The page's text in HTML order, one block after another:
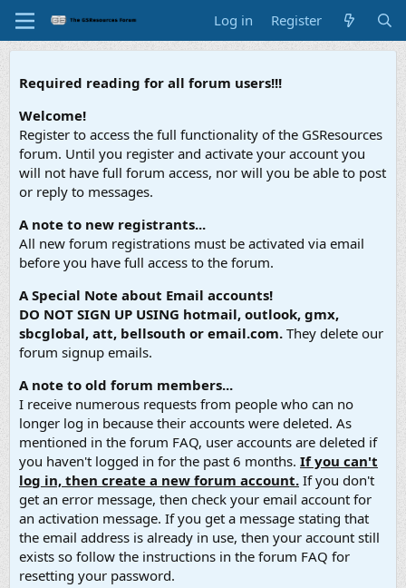
Log in Register
Required reading for all forum users!!!
Welcome!
Register to access the full functionality of the GSResources
forum. Until you register and activate your account you
will not have full forum access, nor will you be able to post
or reply to messages.
A note to new registrants...
All new forum registrations must be activated via email
before you have full access to the forum.
A Special Note about Email accounts!
DO NOT SIGN UP USING hotmail, outlook, gmx,
sbcglobal, att, bellsouth or email.com. They delete our
forum signup emails.
A note to old forum members...
I receive numerous requests from people who can no
longer log in because their accounts were deleted. As
mentioned in the forum FAQ, user accounts are deleted if
you haven't logged in for the past 6 months. If you can't
log in, then create a new forum account. If you don't
get an error message, then check your email account for
an activation message. If you get a message stating that
the email address is already in use, then your account still
exists so follow the instructions in the forum FAQ for
resetting your password.